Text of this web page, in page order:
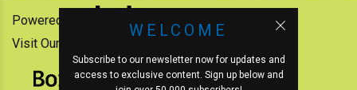
WELCOME
Subscribe to our newsletter now for updates and
access to exclusive content. Sign up below and
Powered by:
Visit Our Other News Outlets: